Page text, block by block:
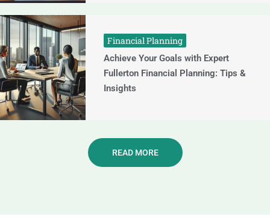
Financial Planning
Achieve Your Goals with Expert
Fullerton Financial Planning: Tips &
Insights
READ MORE